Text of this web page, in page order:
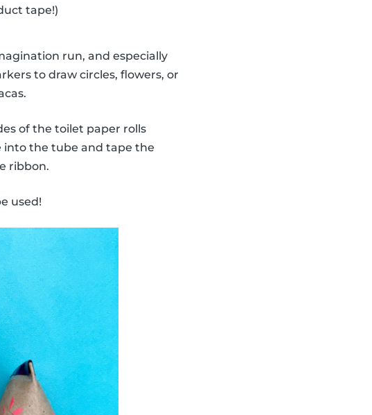
tape!)
run, and especially
to draw circles, flowers, or
of the toilet paper rolls
into the tube and tape the
ribbon.
used!